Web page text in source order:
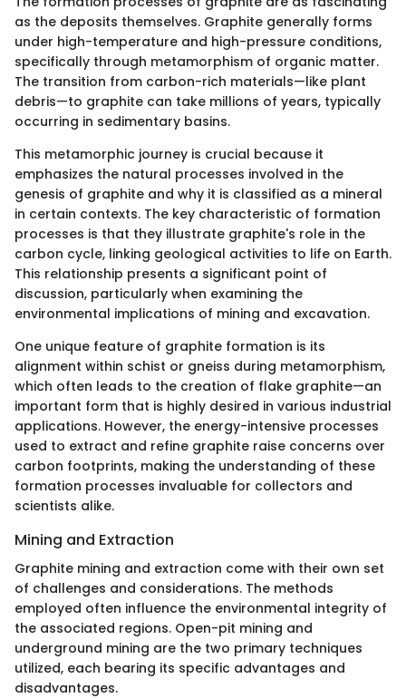
as the deposits themselves. Graphite generally forms
under high-temperature and high-pressure conditions,
specifically through metamorphism of organic matter.
The transition from carbon-rich materials—like plant
debris—to graphite can take millions of years, typically
occurring in sedimentary basins.
This metamorphic journey is crucial because it
emphasizes the natural processes involved in the
genesis of graphite and why it is classified as a mineral
in certain contexts. The key characteristic of formation
processes is that they illustrate graphite's role in the
carbon cycle, linking geological activities to life on Earth.
This relationship presents a significant point of
discussion, particularly when examining the
environmental implications of mining and excavation.
One unique feature of graphite formation is its
alignment within schist or gneiss during metamorphism,
which often leads to the creation of flake graphite—an
important form that is highly desired in various industrial
applications. However, the energy-intensive processes
used to extract and refine graphite raise concerns over
carbon footprints, making the understanding of these
formation processes invaluable for collectors and
scientists alike.
Mining and Extraction
Graphite mining and extraction come with their own set
of challenges and considerations. The methods
employed often influence the environmental integrity of
the associated regions. Open-pit mining and
underground mining are the two primary techniques
utilized, each bearing its specific advantages and
disadvantages.